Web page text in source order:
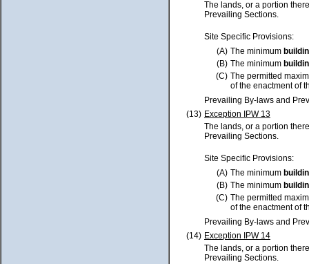
The lands, or a portion
Prevailing Sections.
Site Specific Provisions:
(A) The minimum
(B) The minimum
(C) The permitted
of the enactment of
Prevailing By-laws and
(13) Exception IPW 13
The lands, or a portion
Prevailing Sections.
Site Specific Provisions:
(A) The minimum
(B) The minimum
(C) The permitted
of the enactment of
Prevailing By-laws and
(14) Exception IPW 14
The lands, or a portion
Prevailing Sections.